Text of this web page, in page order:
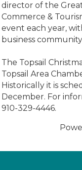
director of the
Commerce &
event each year,
business
The Topsail
Topsail Area
Historically it is
December. For
910-329-4446.